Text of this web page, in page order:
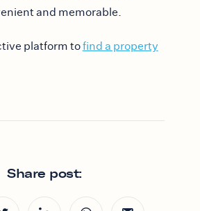
and memorable.
platform tofind a property
Share post: